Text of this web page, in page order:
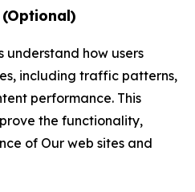
understand how users
including traffic patterns,
performance. This
the functionality,
of Our web sites and